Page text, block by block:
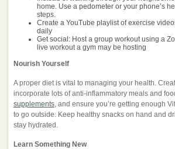
home. Use a pedometer or your phone’s
steps.
Create a YouTube playlist of exercise
daily
Get social: Host a group workout using a
live workout a gym may be hosting
Nourish Yourself
A proper diet is vital to managing your health.
incorporate lots of anti-inflammatory meals and
supplements, and ensure you’re getting enough
to go outside. Keep healthy snacks on hand and
stay hydrated.
Learn Something New